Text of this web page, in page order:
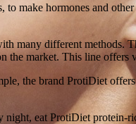
to make hormones and
many different methods.
the market. This line
the brand ProtiDiet
eat ProtiDiet protein-